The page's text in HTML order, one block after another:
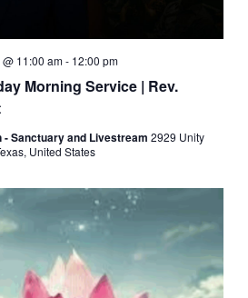
Morning Service | Rev.
11:00 am- 12:00 pm
- Sanctuary and Livestream 2929 Unity
United States